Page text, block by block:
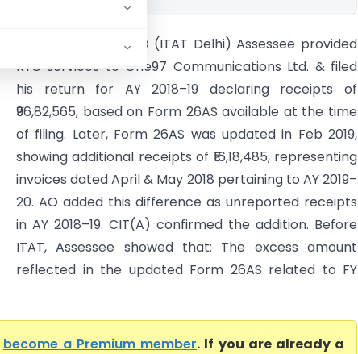
Amann Sadiq Vs ITO (ITAT Delhi) Assessee provided
KYC services to One97 Communications Ltd. & filed
his return for AY 2018–19 declaring receipts of
₹96,82,565, based on Form 26AS available at the time
of filing. Later, Form 26AS was updated in Feb 2019,
showing additional receipts of ₹16,18,485, representing
invoices dated April & May 2018 pertaining to AY 2019–
20. AO added this difference as unreported receipts
in AY 2018–19. CIT(A) confirmed the addition. Before
ITAT, Assessee showed that: The excess amount
reflected in the updated Form 26AS related to FY
become a Premium member. If you are already a